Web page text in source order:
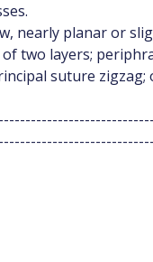
nearly planar or
of two layers;
suture zigzag;